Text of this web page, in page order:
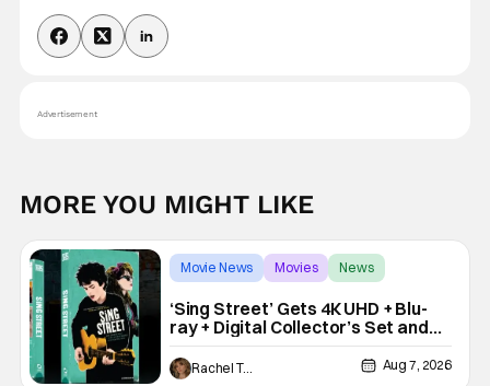
Advertisement
MORE YOU MIGHT LIKE
Movie News Movies News
‘Sing Street’ Gets 4K UHD + Blu-
ray + Digital Collector’s Set and
VHS Release
Rachel Tolleson Aug 7, 2026